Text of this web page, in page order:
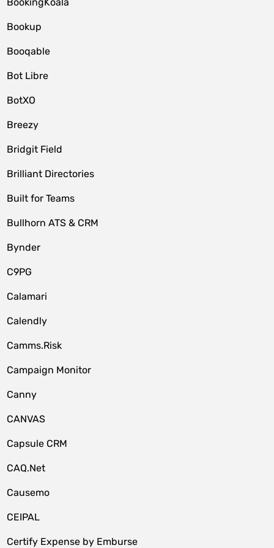
Bookup
Booqable
Bot Libre
BotXO
Breezy
Bridgit Field
Brilliant Directories
Built for Teams
Bullhorn ATS & CRM
Bynder
C9PG
Calamari
Calendly
Camms.Risk
Campaign Monitor
Canny
CANVAS
Capsule CRM
CAQ.Net
Causemo
CEIPAL
Certify Expense by Emburse